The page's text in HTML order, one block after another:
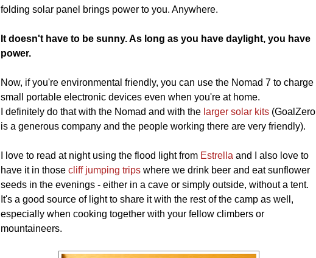
folding solar panel brings power to you. Anywhere.
It doesn't have to be sunny. As long as you have daylight, you have
power.
Now, if you're environmental friendly, you can use the Nomad 7 to charge
small portable electronic devices even when you're at home.
I definitely do that with the Nomad and with the larger solar kits (GoalZero
is a generous company and the people working there are very friendly).
I love to read at night using the flood light from Estrella and I also love to
have it in those cliff jumping trips where we drink beer and eat sunflower
seeds in the evenings - either in a cave or simply outside, without a tent.
It's a good source of light to share it with the rest of the camp as well,
especially when cooking together with your fellow climbers or
mountaineers.